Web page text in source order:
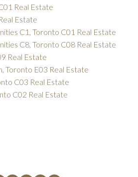
Real Estate
Estate
C1, Toronto C01 Real Estate
C8, Toronto C08 Real Estate
Real Estate
Toronto E03 Real Estate
C03 Real Estate
C02 Real Estate